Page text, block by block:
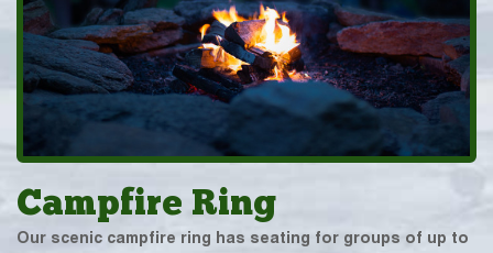
Campfire Ring
Our scenic campfire ring has seating for groups of up to